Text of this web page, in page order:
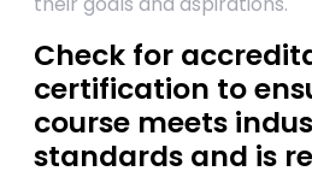
Check for
certification to
course meets
standards and is